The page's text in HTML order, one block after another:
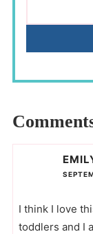
I think I love
toddlers and I